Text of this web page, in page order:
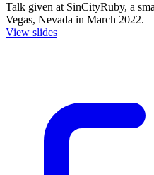
Talk given at SinCityRuby, a
Vegas, Nevada in March 2022.
View slides